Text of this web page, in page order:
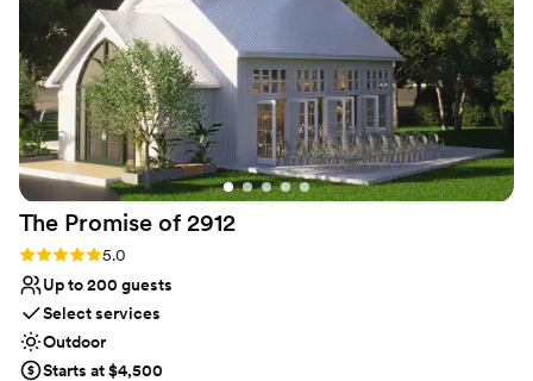
The Promise of 2912
Rating: 5.0 (1 review)
5.0
Up to 200 guests
Select services
Outdoor
Starts at $4,500